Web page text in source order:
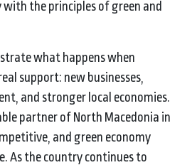
with the principles of green and
what happens when
support: new businesses,
and stronger local economies.
partner of North Macedonia in
and green economy
As the country continues to